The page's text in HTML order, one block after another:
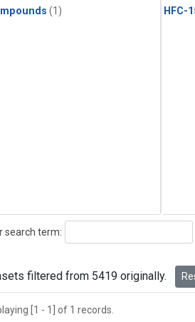
(1) HFC-
search term:
filtered from 5419 originally.
[1 - 1] of 1 records.